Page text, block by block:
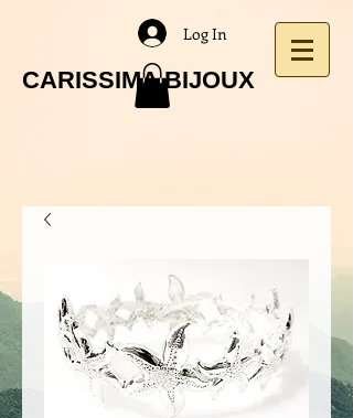
CARISSIMA BIJOUX
Log In